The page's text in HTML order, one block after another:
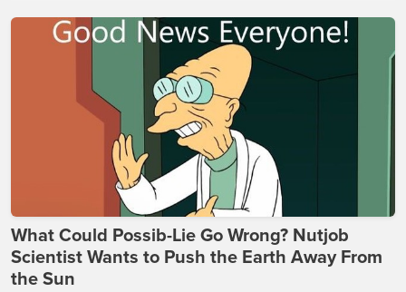
What Could Possib-Lie Go Wrong? Nutjob
Scientist Wants to Push the Earth Away From
the Sun